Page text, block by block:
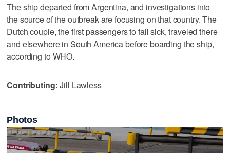
The ship departed from Argentina, and investigations into
the source of the outbreak are focusing on that country. The
Dutch couple, the first passengers to fall sick, traveled there
and elsewhere in South America before boarding the ship,
according to WHO.
Contributing:Jill Lawless
Photos